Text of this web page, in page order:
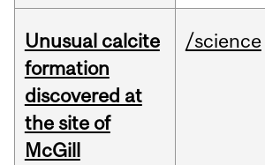
Unusual calcite
formation
discovered at
the site of
McGill
/science